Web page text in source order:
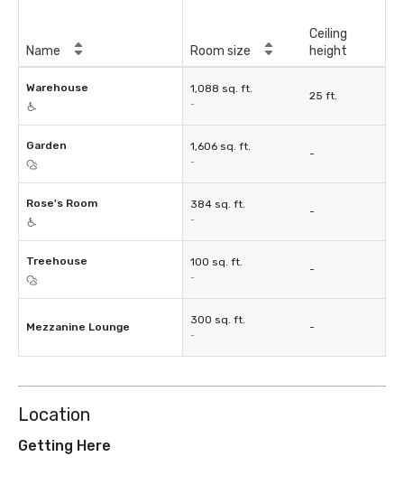
Name Room size
Ceiling
height
Warehouse 1,088 sq. ft.
-
25 ft.
Garden 1,606 sq. ft.
-
-
Rose's Room 384 sq. ft.
-
-
Treehouse 100 sq. ft.
-
-
Mezzanine Lounge
300 sq. ft.
-
-
Location
Getting Here